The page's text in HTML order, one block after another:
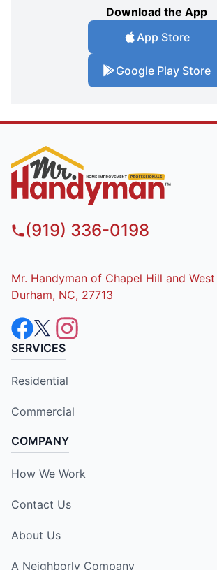
Download the App
App Store
Google Play Store
(919) 336-0198
Mr. Handyman of Chapel Hill and
Durham, NC, 27713
SERVICES
Residential
Commercial
COMPANY
How We Work
Contact Us
About Us
A Neighborly Company